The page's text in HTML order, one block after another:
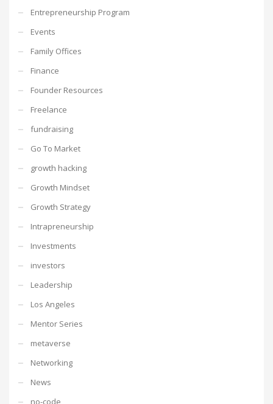
Entrepreneurship Program
Events
Family Offices
Finance
Founder Resources
Freelance
fundraising
Go To Market
growth hacking
Growth Mindset
Growth Strategy
Intrapreneurship
Investments
investors
Leadership
Los Angeles
Mentor Series
metaverse
Networking
News
no-code